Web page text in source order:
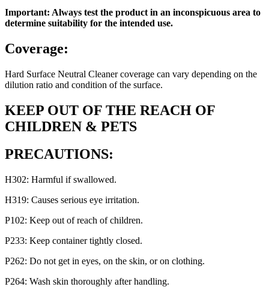
Important: Always test the product in an inconspicuous area to
determine suitability for the intended use.
Coverage:
Hard Surface Neutral Cleaner coverage can vary depending on the
dilution ratio and condition of the surface.
KEEP OUT OF THE REACH OF
CHILDREN & PETS
PRECAUTIONS:
H302: Harmful if swallowed.
H319: Causes serious eye irritation.
P102: Keep out of reach of children.
P233: Keep container tightly closed.
P262: Do not get in eyes, on the skin, or on clothing.
P264: Wash skin thoroughly after handling.